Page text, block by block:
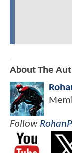
About The
Follow